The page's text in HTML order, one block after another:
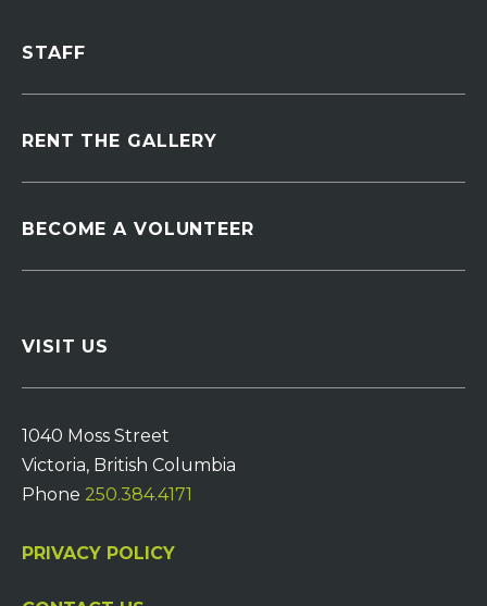
STAFF
RENT THE GALLERY
BECOME A VOLUNTEER
VISIT US
1040 Moss Street
Victoria, British Columbia
Phone 250.384.4171
PRIVACY POLICY